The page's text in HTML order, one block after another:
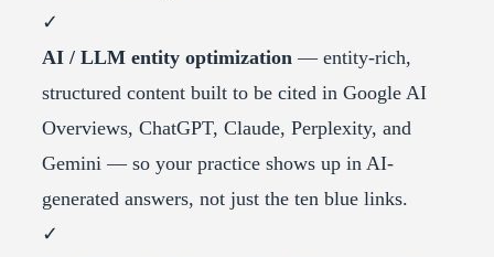
✓
AI / LLM entity optimization — entity-rich,
structured content built to be cited in Google AI
Overviews, ChatGPT, Claude, Perplexity, and
Gemini — so your practice shows up in AI-
generated answers, not just the ten blue links.
✓